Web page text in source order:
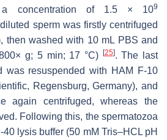
concentration of 1.5 × 109
sperm was firstly centrifuged
then washed with 10 mL PBS and
g; 5 min; 17 °C) [25]. The last
was resuspended with HAM F-10
Regensburg, Germany), and
again centrifuged, whereas the
Following this, the spermatozoa
lysis buffer (50 mM Tris–HCL pH